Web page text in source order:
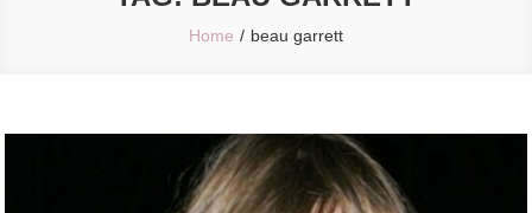
Home beau garrett